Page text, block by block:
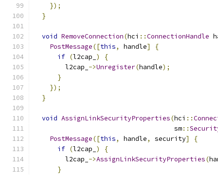
});
}
void RemoveConnection(hci ::ConnectionHandle
PostMessage([this, handle]
{
if (l2cap_ )
{
        l2cap_
->Unregister(handle);
}
});
}
void AssignLinkSecurityProperties(hci ::
                                    sm
::
PostMessage([this, handle, security]
{
if (l2cap_ )
{
        l2cap_
->AssignLinkSecurityProperties(
}